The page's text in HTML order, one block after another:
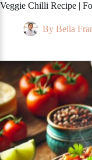
Veggie Chilli Recipe |
By Bella